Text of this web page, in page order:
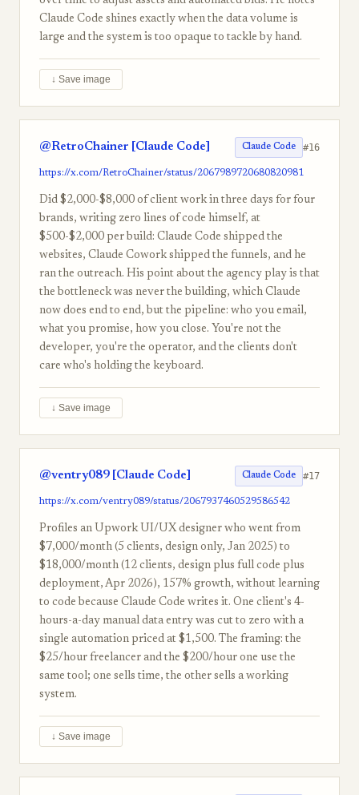
Claude Code shines exactly when the data volume is
large and the system is too opaque to tackle by hand.
↓ Save image
@RetroChainer [Claude Code] Claude Code #16
https://x.com/RetroChainer/status/2067989720680820981
Did $2,000-$8,000 of client work in three days for four
brands, writing zero lines of code himself, at
$500-$2,000 per build: Claude Code shipped the
websites, Claude Cowork shipped the funnels, and he
ran the outreach. His point about the agency play is that
the bottleneck was never the building, which Claude
now does end to end, but the pipeline: who you email,
what you promise, how you close. You're not the
developer, you're the operator, and the clients don't
care who's holding the keyboard.
↓ Save image
@ventry089 [Claude Code] Claude Code #17
https://x.com/ventry089/status/2067937460529586542
Profiles an Upwork UI/UX designer who went from
$7,000/month (5 clients, design only, Jan 2025) to
$18,000/month (12 clients, design plus full code plus
deployment, Apr 2026), 157% growth, without learning
to code because Claude Code writes it. One client's 4-
hours-a-day manual data entry was cut to zero with a
single automation priced at $1,500. The framing: the
$25/hour freelancer and the $200/hour one use the
same tool; one sells time, the other sells a working
system.
↓ Save image